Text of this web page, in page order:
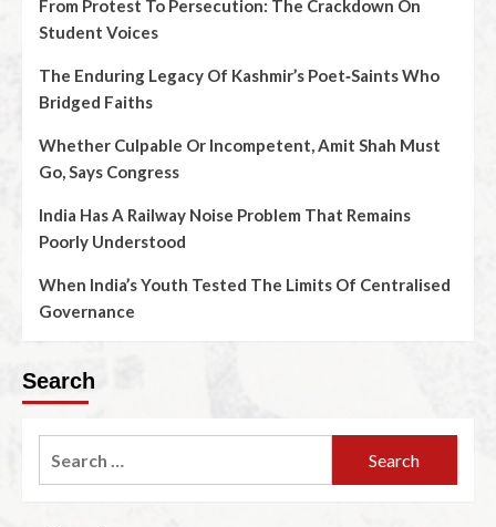
From Protest To Persecution: The Crackdown On
Student Voices
The Enduring Legacy Of Kashmir’s Poet‑Saints Who
Bridged Faiths
Whether Culpable Or Incompetent, Amit Shah Must
Go, Says Congress
India Has A Railway Noise Problem That Remains
Poorly Understood
When India’s Youth Tested The Limits Of Centralised
Governance
Search